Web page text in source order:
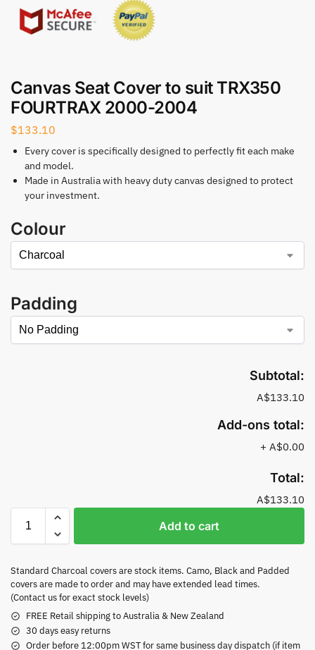
Canvas Seat Cover to suit TRX350
FOURTRAX 2000-2004
$133.10
Every cover is specifically designed to perfectly fit each make
and model.
Made in Australia with heavy duty canvas designed to protect
your investment.
Colour
Padding
Subtotal:
A$133.10
Add-ons total:
+ A$0.00
Total:
A$133.10
Add to cart
Standard Charcoal covers are stock items. Camo, Black and Padded
covers are made to order and may have extended lead times.
(Contact us for exact stock levels)
FREE Retail shipping to Australia & New Zealand
30 days easy returns
Order before 12:00pm WST for same business day dispatch (if item